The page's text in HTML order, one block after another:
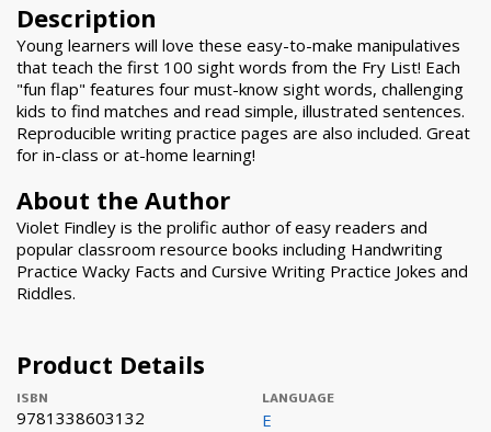
Description
Young learners will love these easy-to-make manipulatives
that teach the first 100 sight words from the Fry List! Each
"fun flap" features four must-know sight words, challenging
kids to find matches and read simple, illustrated sentences.
Reproducible writing practice pages are also included. Great
for in-class or at-home learning!
About the Author
Violet Findley is the prolific author of easy readers and
popular classroom resource books including Handwriting
Practice Wacky Facts and Cursive Writing Practice Jokes and
Riddles.
Product Details
ISBN
9781338603132
LANGUAGE
E